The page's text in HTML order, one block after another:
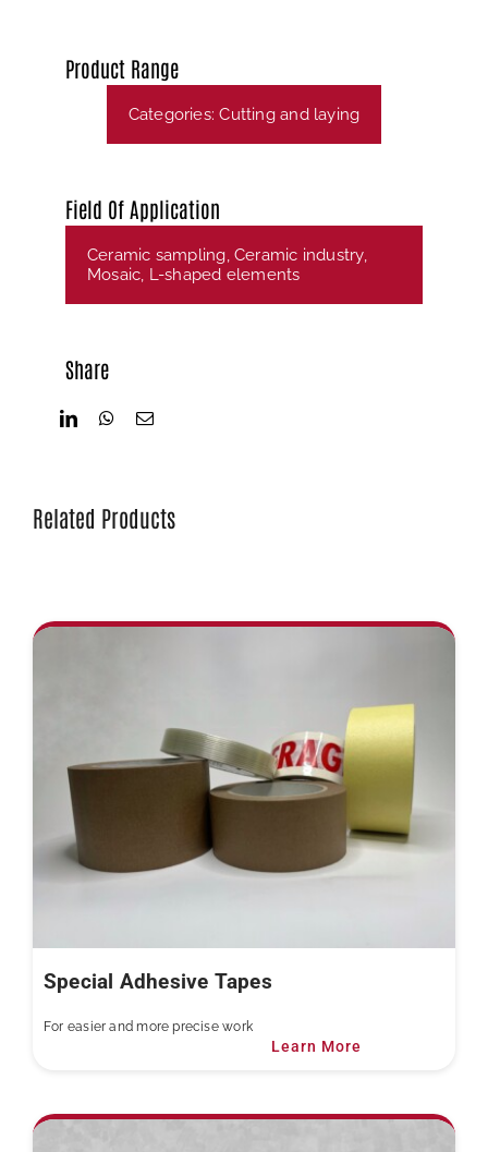
Product Range
Categories:Cutting and laying
Field Of Application
Ceramic sampling, Ceramic industry,
Mosaic, L-shaped elements
Share
Related Products
Special Adhesive Tapes
For easier and more precise work
Learn More